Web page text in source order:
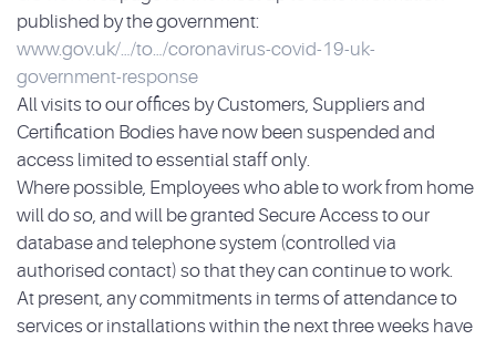
published by the government:
www.gov.uk/…/to…/coronavirus-covid-19-uk-
government-response
All visits to our offices by Customers, Suppliers and
Certification Bodies have now been suspended and
access limited to essential staff only.
Where possible, Employees who able to work from home
will do so, and will be granted Secure Access to our
database and telephone system (controlled via
authorised contact) so that they can continue to work.
At present, any commitments in terms of attendance to
services or installations within the next three weeks have